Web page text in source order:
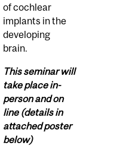
of cochlear
implants in the
developing
brain.
This seminar will
take place in-
person and on
line (details in
attached poster
below)